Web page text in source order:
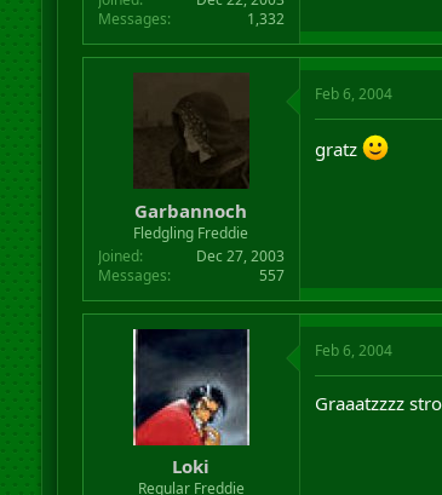
Messages
1,332
Garbannoch
Fledgling Freddie
Joined
Dec 27, 2003
Messages
557
Feb 6, 2004
gratz
Loki
Regular Freddie
Feb 6, 2004
Graaatzzzz